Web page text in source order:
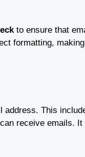
to ensure that
formatting,
address. This
receive emails. It